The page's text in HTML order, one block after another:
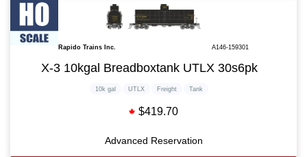
Rapido Trains Inc. A146-159301
X-3 10kgal Breadboxtank UTLX 30s6pk
10k gal UTLX Freight Tank
$419.70
Advanced Reservation